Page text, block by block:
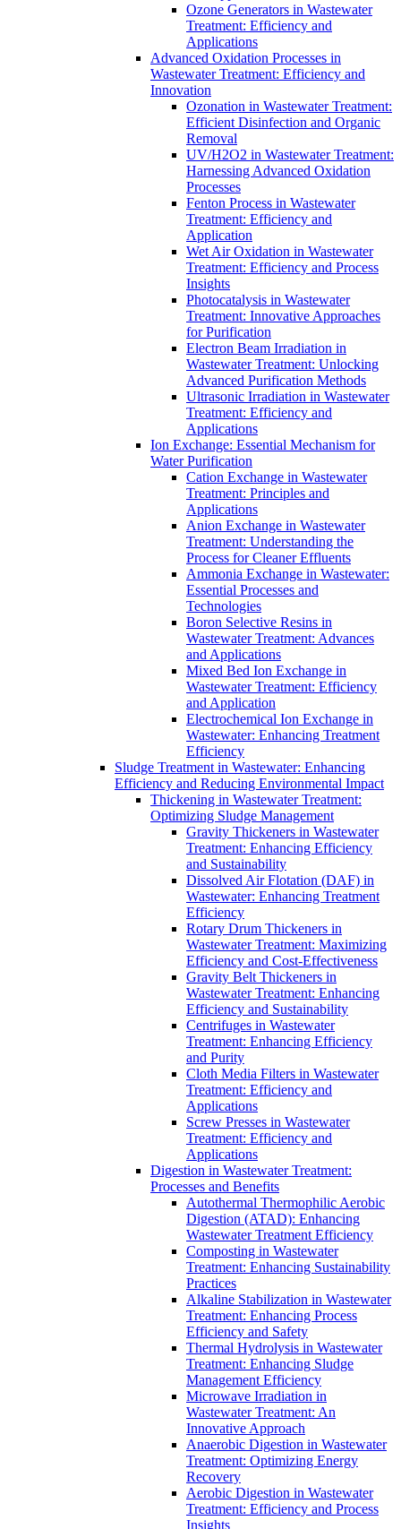
Ozone Generators in Wastewater
Treatment: Efficiency and
Applications
Advanced Oxidation Processes in
Wastewater Treatment: Efficiency and
Innovation
Ozonation in Wastewater Treatment:
Efficient Disinfection and Organic
Removal
UV/H2O2 in Wastewater Treatment:
Harnessing Advanced Oxidation
Processes
Fenton Process in Wastewater
Treatment: Efficiency and
Application
Wet Air Oxidation in Wastewater
Treatment: Efficiency and Process
Insights
Photocatalysis in Wastewater
Treatment: Innovative Approaches
for Purification
Electron Beam Irradiation in
Wastewater Treatment: Unlocking
Advanced Purification Methods
Ultrasonic Irradiation in Wastewater
Treatment: Efficiency and
Applications
Ion Exchange: Essential Mechanism for
Water Purification
Cation Exchange in Wastewater
Treatment: Principles and
Applications
Anion Exchange in Wastewater
Treatment: Understanding the
Process for Cleaner Effluents
Ammonia Exchange in Wastewater:
Essential Processes and
Technologies
Boron Selective Resins in
Wastewater Treatment: Advances
and Applications
Mixed Bed Ion Exchange in
Wastewater Treatment: Efficiency
and Application
Electrochemical Ion Exchange in
Wastewater: Enhancing Treatment
Efficiency
Sludge Treatment in Wastewater: Enhancing
Efficiency and Reducing Environmental Impact
Thickening in Wastewater Treatment:
Optimizing Sludge Management
Gravity Thickeners in Wastewater
Treatment: Enhancing Efficiency
and Sustainability
Dissolved Air Flotation (DAF) in
Wastewater: Enhancing Treatment
Efficiency
Rotary Drum Thickeners in
Wastewater Treatment: Maximizing
Efficiency and Cost-Effectiveness
Gravity Belt Thickeners in
Wastewater Treatment: Enhancing
Efficiency and Sustainability
Centrifuges in Wastewater
Treatment: Enhancing Efficiency
and Purity
Cloth Media Filters in Wastewater
Treatment: Efficiency and
Applications
Screw Presses in Wastewater
Treatment: Efficiency and
Applications
Digestion in Wastewater Treatment:
Processes and Benefits
Autothermal Thermophilic Aerobic
Digestion (ATAD): Enhancing
Wastewater Treatment Efficiency
Composting in Wastewater
Treatment: Enhancing Sustainability
Practices
Alkaline Stabilization in Wastewater
Treatment: Enhancing Process
Efficiency and Safety
Thermal Hydrolysis in Wastewater
Treatment: Enhancing Sludge
Management Efficiency
Microwave Irradiation in
Wastewater Treatment: An
Innovative Approach
Anaerobic Digestion in Wastewater
Treatment: Optimizing Energy
Recovery
Aerobic Digestion in Wastewater
Treatment: Efficiency and Process
Insights